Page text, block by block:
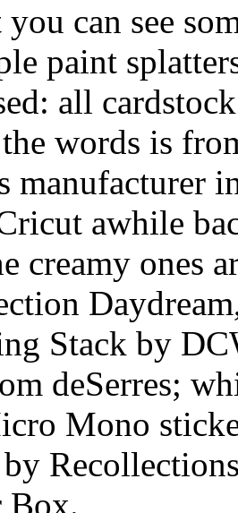
can see
paint
all
words is
manufacturer
awhile
creamy ones
Stack by
deSerres;
Mono
by
Box.